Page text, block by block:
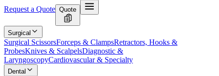
Request a Quote Quote
Surgical
Surgical ScissorsForceps & ClampsRetractors, Hooks &
ProbesKnives & ScalpelsDiagnostic &
LaryngoscopyCardiovascular & Specialty
Dental